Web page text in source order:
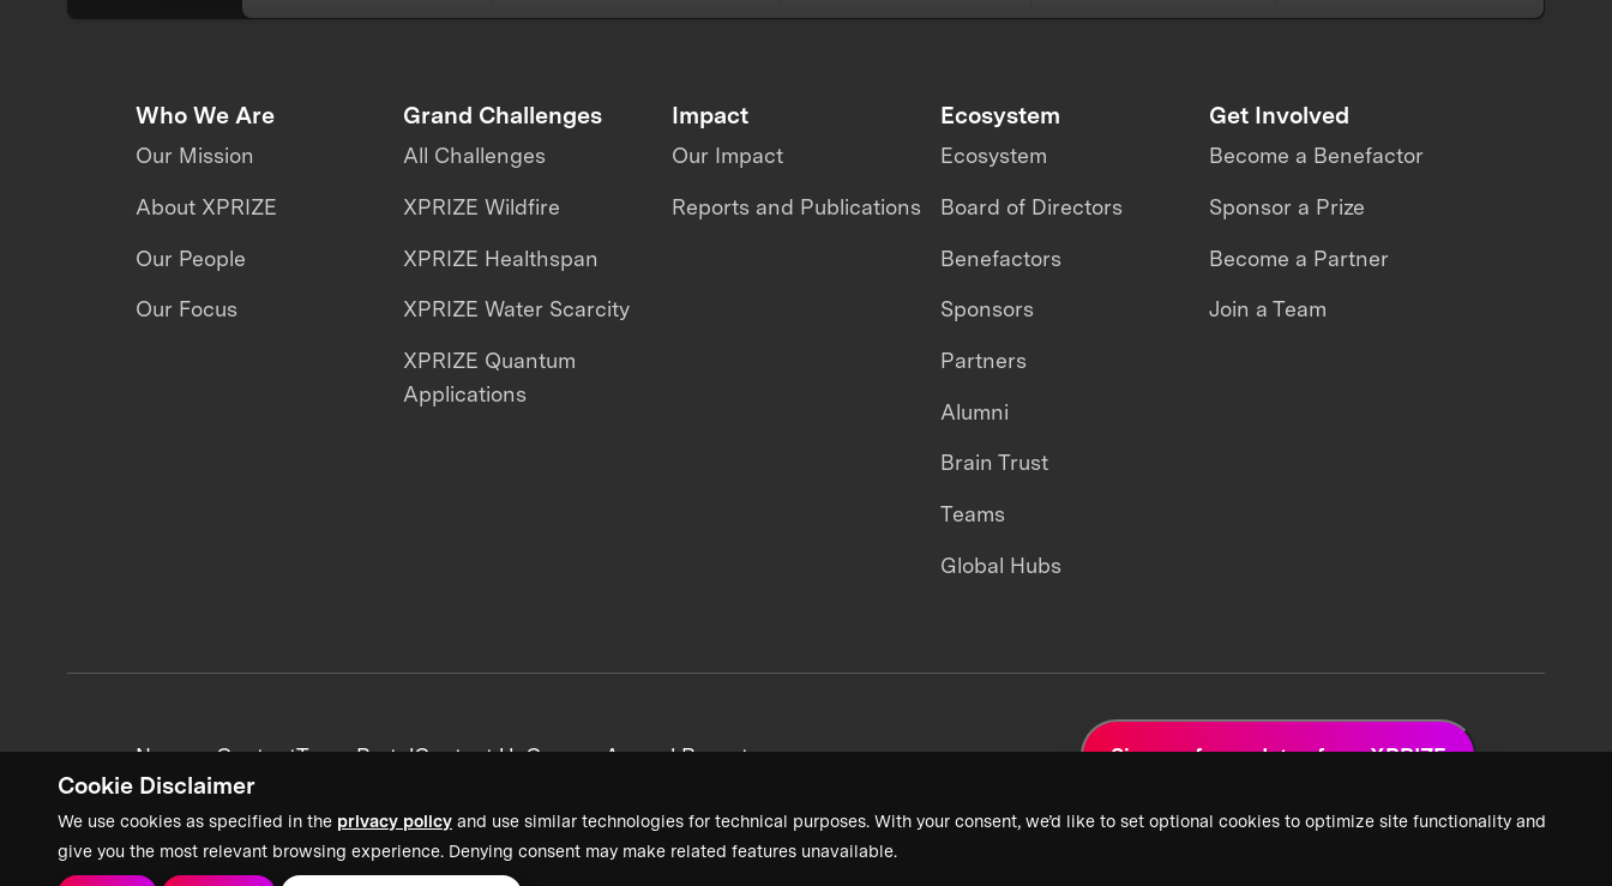
Cookie Disclaimer
We use cookies as specified in the privacy policy and use similar technologies for technical purposes. With your consent, we’d like to set optional cookies to optimize site functionality and
give you the most relevant browsing experience. Denying consent may make related features unavailable.
Who We Are
Our Mission
About XPRIZE
Our People
Our Focus
Grand Challenges
All Challenges
XPRIZE Wildfire
XPRIZE Healthspan
XPRIZE Water Scarcity
XPRIZE Quantum
Applications
Impact
Our Impact
Reports and Publications
Ecosystem
Ecosystem
Board of Directors
Benefactors
Sponsors
Partners
Alumni
Brain Trust
Teams
Global Hubs
Get Involved
Become a Benefactor
Sponsor a Prize
Become a Partner
Join a Team
News + ContentTeam PortalContact UsCareersAnnual Reports Sign up for updates from XPRIZE